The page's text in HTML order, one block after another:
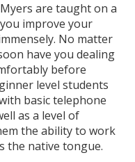
are taught on a
improve your
No matter
have you dealing
before
level students
basic telephone
as a level of
the ability to work
the native tongue.